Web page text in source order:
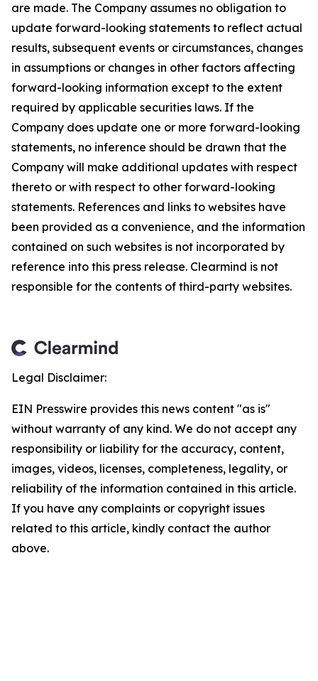
are made. The Company assumes no obligation to
update forward-looking statements to reflect actual
results, subsequent events or circumstances, changes
in assumptions or changes in other factors affecting
forward-looking information except to the extent
required by applicable securities laws. If the
Company does update one or more forward-looking
statements, no inference should be drawn that the
Company will make additional updates with respect
thereto or with respect to other forward-looking
statements. References and links to websites have
been provided as a convenience, and the information
contained on such websites is not incorporated by
reference into this press release. Clearmind is not
responsible for the contents of third-party websites.
Legal Disclaimer:
EIN Presswire provides this news content "as is"
without warranty of any kind. We do not accept any
responsibility or liability for the accuracy, content,
images, videos, licenses, completeness, legality, or
reliability of the information contained in this article.
If you have any complaints or copyright issues
related to this article, kindly contact the author
above.